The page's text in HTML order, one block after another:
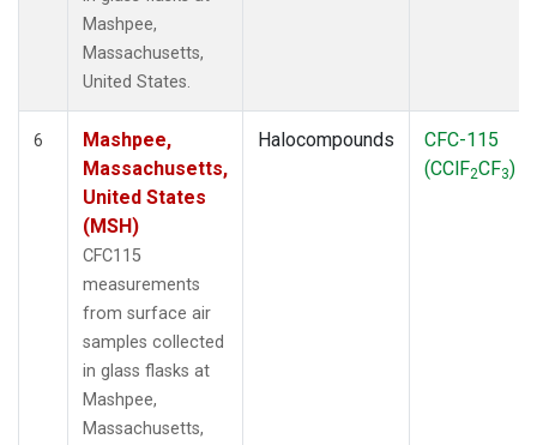
Mashpee,
Massachusetts,
United States.
6
Mashpee,
Massachusetts,
United States
(MSH)
CFC115
measurements
from surface air
samples collected
in glass flasks at
Mashpee,
Massachusetts,
Halocompounds
CFC-115
(CClF2CF3)